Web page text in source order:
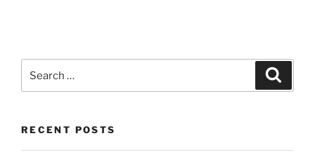
for:
RECENT POSTS